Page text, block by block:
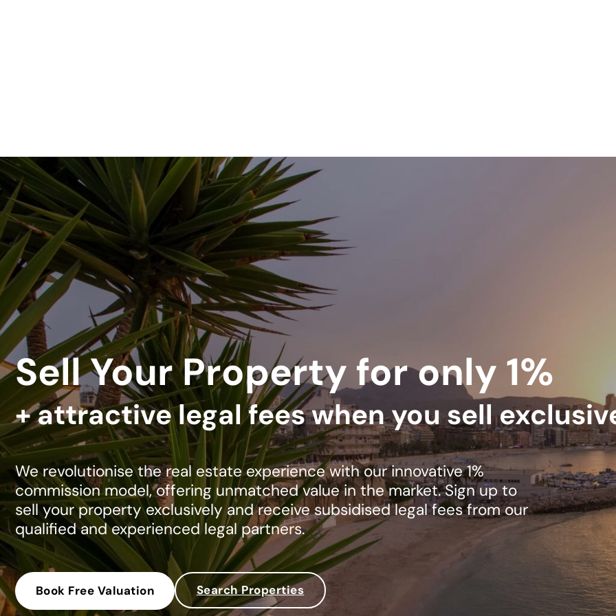
Sell Your Property for only 1%
+ attractive legal fees when you sell
We revolutionise the real estate experience with our innovative 1%
commission model, offering unmatched value in the market. Sign up to
sell your property exclusively and receive subsidised legal fees from our
qualified and experienced legal partners.
Book Free Valuation Search Properties